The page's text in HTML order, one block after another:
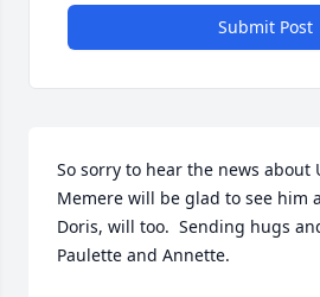
Submit Post
So sorry to hear the news about
Memere will be glad to see him
Doris, will too.  Sending hugs
Paulette and Annette.